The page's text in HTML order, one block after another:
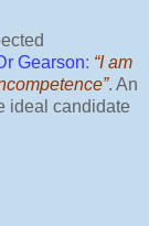
Gearson: “I am
. An
ideal candidate